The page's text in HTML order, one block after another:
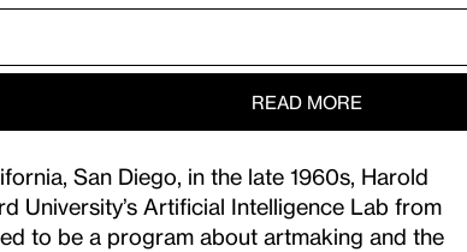
READ MORE
San Diego, in the late 1960s, Harold
University’s Artificial Intelligence Lab from
to be a program about artmaking and the